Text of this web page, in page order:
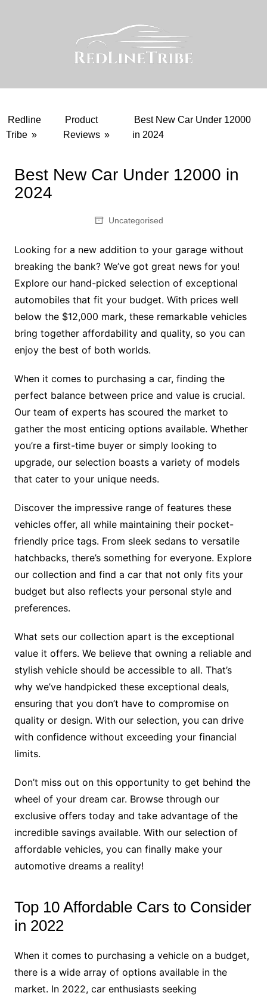
Redline
Tribe »
Product
Reviews »
Best New Car Under 12000
in 2024
Best New Car Under 12000 in
2024
Uncategorised
Looking for a new addition to your garage without
breaking the bank? We’ve got great news for you!
Explore our hand-picked selection of exceptional
automobiles that fit your budget. With prices well
below the $12,000 mark, these remarkable vehicles
bring together affordability and quality, so you can
enjoy the best of both worlds.
When it comes to purchasing a car, finding the
perfect balance between price and value is crucial.
Our team of experts has scoured the market to
gather the most enticing options available. Whether
you’re a first-time buyer or simply looking to
upgrade, our selection boasts a variety of models
that cater to your unique needs.
Discover the impressive range of features these
vehicles offer, all while maintaining their pocket-
friendly price tags. From sleek sedans to versatile
hatchbacks, there’s something for everyone. Explore
our collection and find a car that not only fits your
budget but also reflects your personal style and
preferences.
What sets our collection apart is the exceptional
value it offers. We believe that owning a reliable and
stylish vehicle should be accessible to all. That’s
why we’ve handpicked these exceptional deals,
ensuring that you don’t have to compromise on
quality or design. With our selection, you can drive
with confidence without exceeding your financial
limits.
Don’t miss out on this opportunity to get behind the
wheel of your dream car. Browse through our
exclusive offers today and take advantage of the
incredible savings available. With our selection of
affordable vehicles, you can finally make your
automotive dreams a reality!
Top 10 Affordable Cars to Consider
in 2022
When it comes to purchasing a vehicle on a budget,
there is a wide array of options available in the
market. In 2022, car enthusiasts seeking